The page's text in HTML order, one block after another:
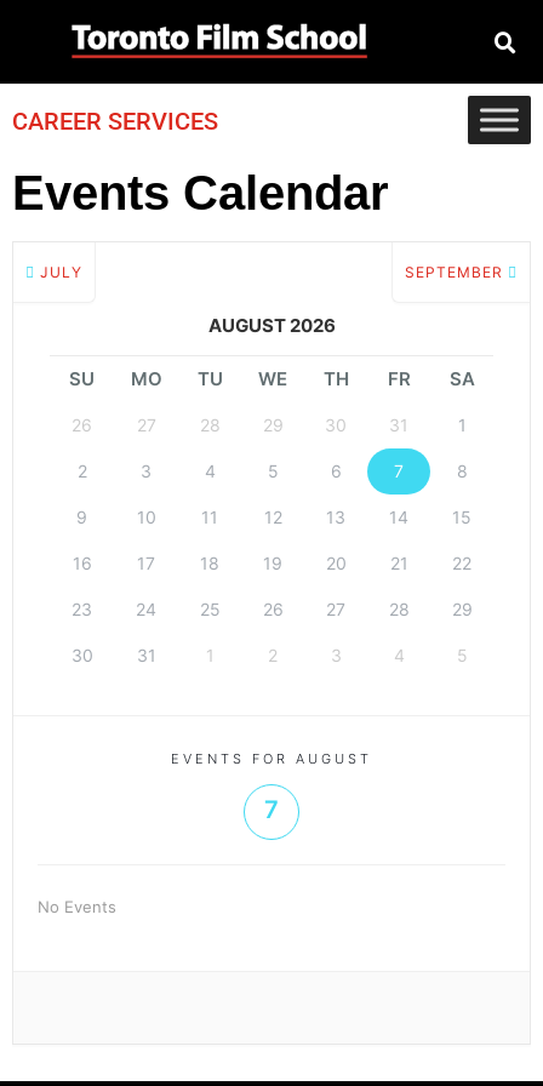
CAREER SERVICES
Events Calendar
JULY
AUGUST 2026
SEPTEMBER
SU MO TU WE TH FR SA
26 27 28 29 30 31 1
2 3 4 5 6 7 8
9 10 11 12 13 14 15
16 17 18 19 20 21 22
23 24 25 26 27 28 29
30 31 1 2 3 4 5
EVENTS FOR AUGUST
7
No Events